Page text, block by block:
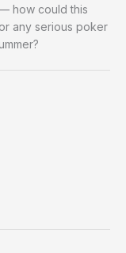
how could this
any serious poker